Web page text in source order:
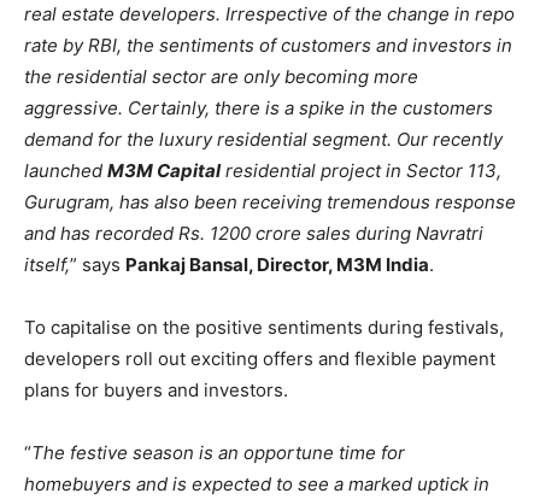
real estate developers. Irrespective of the change in repo
rate by RBI, the sentiments of customers and investors in
the residential sector are only becoming more
aggressive. Certainly, there is a spike in the customers
demand for the luxury residential segment. Our recently
launched M3M Capitalresidential project in Sector 113,
Gurugram, has also been receiving tremendous response
and has recorded Rs. 1200 crore sales during Navratri
itself,” says Pankaj Bansal, Director, M3M India.
To capitalise on the positive sentiments during festivals,
developers roll out exciting offers and flexible payment
plans for buyers and investors.
“The festive season is an opportune time for
homebuyers and is expected to see a marked uptick in